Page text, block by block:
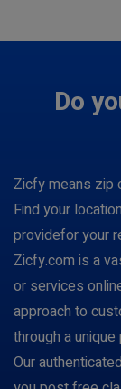
Do
Zicfy means zip
Find your
providefor your
Zicfy.com is a
or services
approach to
through a unique
Our